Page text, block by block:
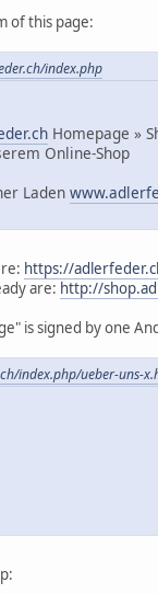
of this page:
index.php
Homepage »
Online-Shop
Laden
https://
are: http://
is signed by one
index.php/ueber-uns-